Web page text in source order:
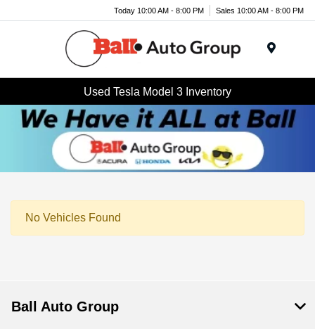
Today 10:00 AM - 8:00 PM Sales 10:00 AM - 8:00 PM
Used Tesla Model 3 Inventory
No Vehicles Found
Ball Auto Group